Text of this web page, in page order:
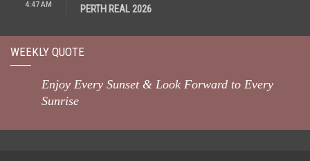
4:47 AM
PERTH REAL 2026
WEEKLY QUOTE
Enjoy Every Sunset & Look Forward to Every
Sunrise